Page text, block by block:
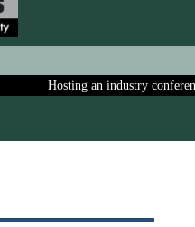
Hosting an industry